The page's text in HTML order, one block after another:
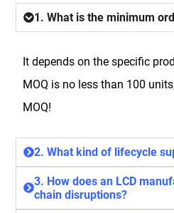
1. What is the minimum
It depends on the specific
MOQ is no less than 100
MOQ!
2. What kind of lifecycle
3. How does an LCD
chain disruptions?